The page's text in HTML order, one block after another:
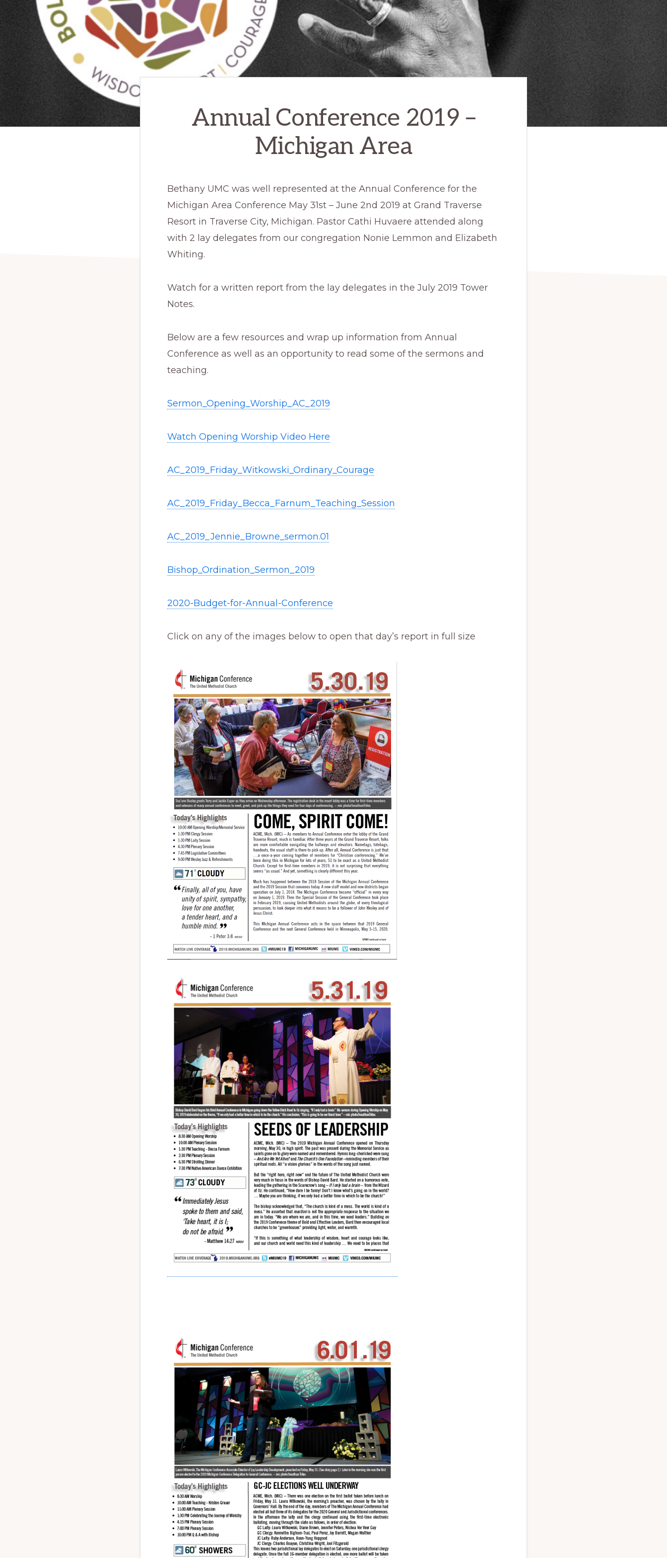
Annual Conference 2019 –
Michigan Area
Bethany UMC was well represented at the Annual Conference for the
Michigan Area Conference May 31st – June 2nd 2019 at Grand Traverse
Resort in Traverse City, Michigan. Pastor Cathi Huvaere attended along
with 2 lay delegates from our congregation Nonie Lemmon and Elizabeth
Whiting.
Watch for a written report from the lay delegates in the July 2019 Tower
Notes.
Below are a few resources and wrap up information from Annual
Conference as well as an opportunity to read some of the sermons and
teaching.
Sermon_Opening_Worship_AC_2019
Watch Opening Worship Video Here
AC_2019_Friday_Witkowski_Ordinary_Courage
AC_2019_Friday_Becca_Farnum_Teaching_Session
AC_2019_Jennie_Browne_sermon.01
Bishop_Ordination_Sermon_2019
2020-Budget-for-Annual-Conference
Click on any of the images below to open that day’s report in full size